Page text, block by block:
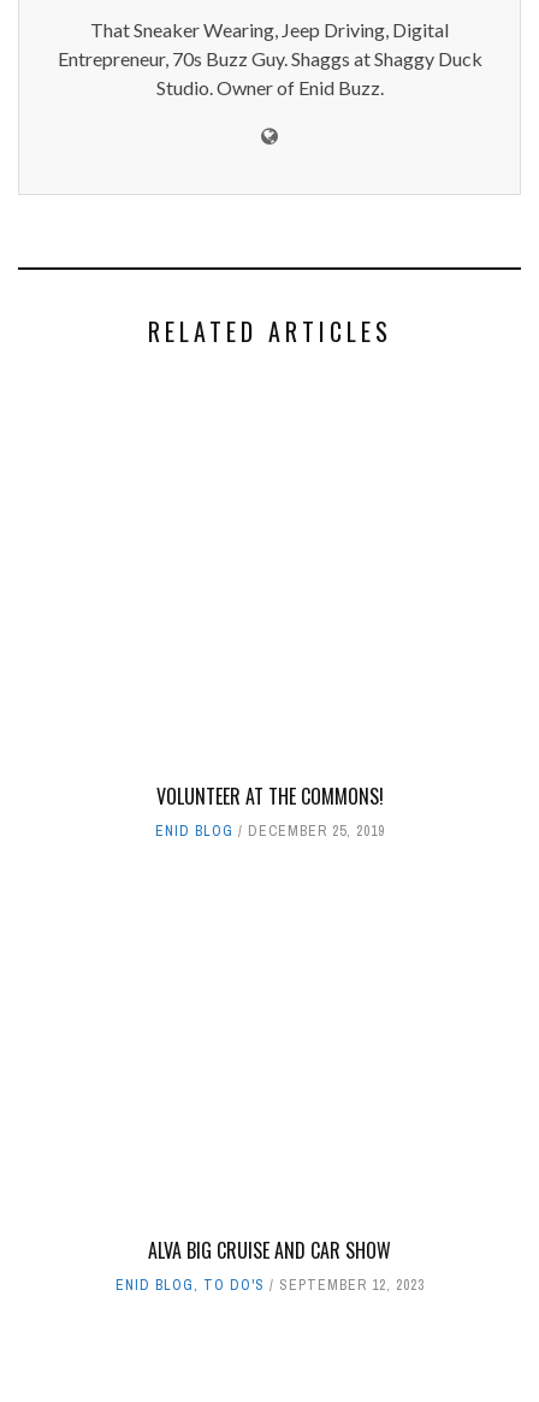
That Sneaker Wearing, Jeep Driving, Digital
Entrepreneur, 70s Buzz Guy. Shaggs at Shaggy Duck
Studio. Owner of Enid Buzz.
RELATED ARTICLES
VOLUNTEER AT THE COMMONS!
ENID BLOG DECEMBER 25, 2019
ALVA BIG CRUISE AND CAR SHOW
ENID BLOG, TO DO'S SEPTEMBER 12, 2023